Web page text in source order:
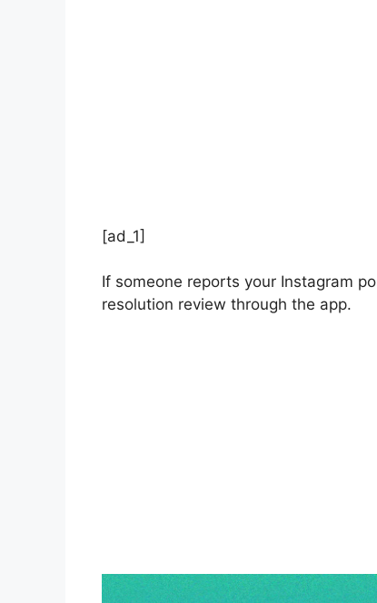
[ad_1]
If someone reports your Instagram
resolution review through the app.